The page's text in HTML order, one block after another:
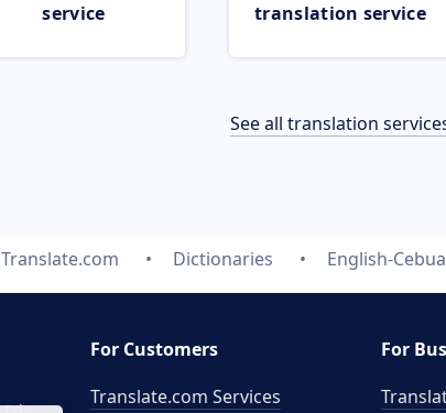
service
translation service
See all translation
Translate.com Dictionaries English-
For Customers
Translate.com Services
For